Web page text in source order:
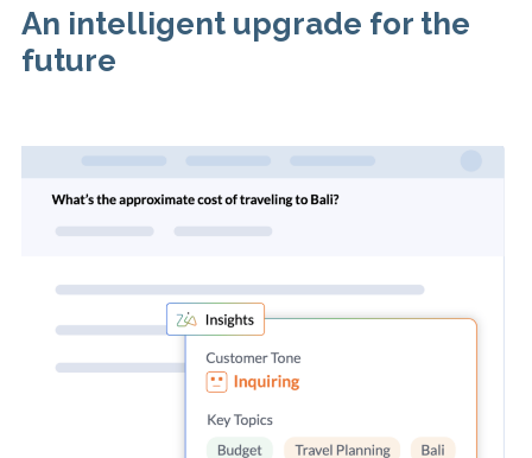
An intelligent upgrade for the
future